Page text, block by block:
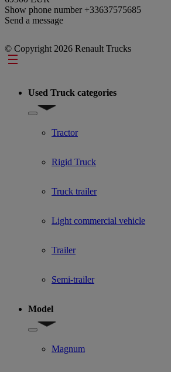
Show phone number +33637575685
Send a message
© Copyright 2026 Renault Trucks
Footer
Used Truck categories
Show submenu for Used Truck categories
Tractor
Rigid Truck
Truck trailer
Light commercial vehicle
Trailer
Semi-trailer
Model
Show submenu for Model
Magnum